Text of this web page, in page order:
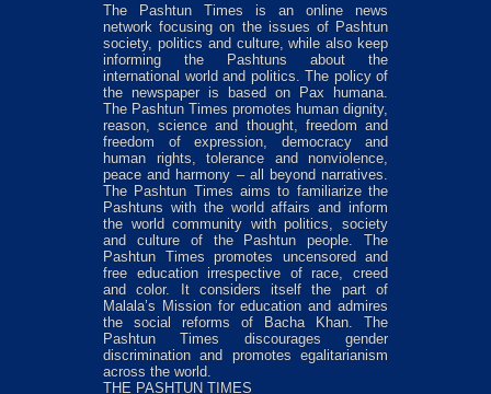
The Pashtun Times is an online news
network focusing on the issues of Pashtun
society, politics and culture, while also keep
informing the Pashtuns about the
international world and politics. The policy of
the newspaper is based on Pax humana.
The Pashtun Times promotes human dignity,
reason, science and thought, freedom and
freedom of expression, democracy and
human rights, tolerance and nonviolence,
peace and harmony – all beyond narratives.
The Pashtun Times aims to familiarize the
Pashtuns with the world affairs and inform
the world community with politics, society
and culture of the Pashtun people. The
Pashtun Times promotes uncensored and
free education irrespective of race, creed
and color. It considers itself the part of
Malala’s Mission for education and admires
the social reforms of Bacha Khan. The
Pashtun Times discourages gender
discrimination and promotes egalitarianism
across the world.
THE PASHTUN TIMES